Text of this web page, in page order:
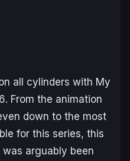
all cylinders with My
. From the animation
down to the most
for this series, this
arguably been